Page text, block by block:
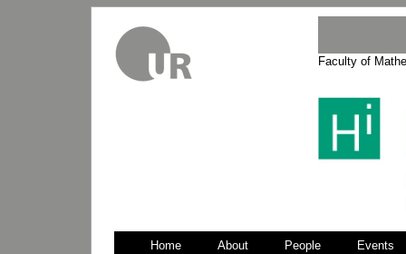
Faculty of
Home About People Events